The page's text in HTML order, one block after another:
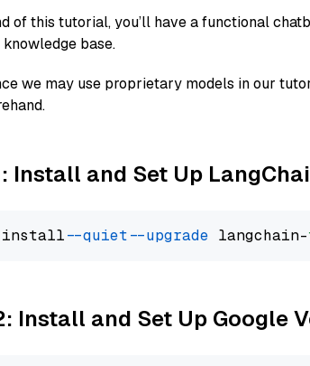
of this tutorial, you’ll have a functional
base.
we may use proprietary models in our
Install and Set Up
install --quiet --upgrade langchain-
Install and Set Up Google